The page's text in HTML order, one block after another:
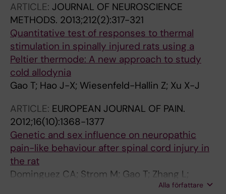
ARTICLE: JOURNAL OF NEUROSCIENCE
METHODS. 2013;212(2):317-321
Quantitative test of responses to thermal
stimulation in spinally injured rats using a
Peltier thermode: A new approach to study
cold allodynia
Gao T; Hao J-X; Wiesenfeld-Hallin Z; Xu X-J
ARTICLE: EUROPEAN JOURNAL OF PAIN.
2012;16(10):1368-1377
Genetic and sex influence on neuropathic
pain-like behaviour after spinal cord injury in
the rat
Dominguez CA; Strom M; Gao T; Zhang L;
Olsson T; Wiesenfeld-Hallin Z; Xu X-J; Piehl F
Alla författare